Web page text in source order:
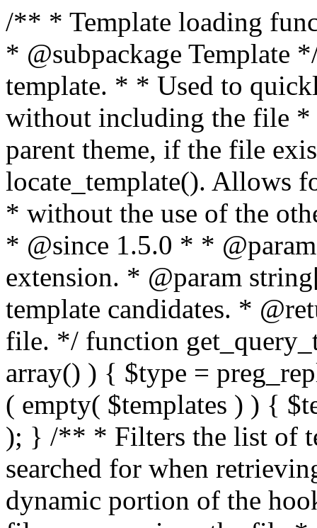
/** * Template loading functions. * * @package WordPress * @subpackage Template */ /** * Retrieves path to a template. * * Used to quickly retrieve the path of a template without including the file * extension. It will also check the parent theme, if the file exists, with * the use of locate_template(). Allows for more generic template location * without the use of the other get_*_template() functions. * * @since 1.5.0 * * @param string $type Filename without extension. * @param string[] $templates An optional list of template candidates. * @return string Full path to template file. */ function get_query_template( $type, $templates = array() ) { $type = preg_replace( '|[^a-z0-9-]+|', '', $type ); if ( empty( $templates ) ) { $templates = array( "{$type}.php" ); } /** * Filters the list of template filenames that are searched for when retrieving a template to use. * * The dynamic portion of the hook name, `$type`, refers to the filename -- minus the file * extension and any non-alphanumeric characters delimiting words -- of the file to load. * The last element in the array should always be the fallback template for this query type. * * Possible hook names include: * * - `404_template_hierarchy` * - `archive_template_hierarchy` * - `attachment_template_hierarchy` * - `author_template_hierarchy` * - `category_template_hierarchy` * - `date_template_hierarchy` * - `embed_template_hierarchy` * - `frontpage_template_hierarchy` * - `home_template_hierarchy` * - `index_template_hierarchy` * - `page_template_hierarchy` * - `paged_template_hierarchy` * - `privacypolicy_template_hierarchy` * - `search_template_hierarchy` * - `single_template_hierarchy` * - `singular_template_hierarchy` * - `tag_template_hierarchy` * - `taxonomy_template_hierarchy` * * @since 4.7.0 * * @param string[] $templates A list of template candidates, in descending order of priority. */ $templates = apply_filters( "{$type}_template_hierarchy", $templates ); $template = locate_template( $templates ); $template = locate_block_template( $template, $type, $templates ); /** * Filters the path of the queried template by type. * * The dynamic portion of the hook name, `$type`, refers to the filename -- minus the file * extension and any non-alphanumeric characters delimiting words -- of the file to load. * This hook also applies to various types of files loaded as part of the Template Hierarchy. * * Possible hook names include: * * - `404_template` * - `archive_template` * - `attachment_template` * - `author_template` * - `category_template` * - `date_template` * - `embed_template` * - `frontpage_template` * - `home_template` * - `index_template` * - `page_template` * - `paged_template` * - `privacypolicy_template` * - `search_template` * - `single_template` * - `singular_template` * - `tag_template` * - `taxonomy_template` * * @since 1.5.0 * @since 4.8.0 The `$type` and `$templates` parameters were added. * * @param string $template Path to the template. See locate_template(). * @param string $type Sanitized filename without extension. * @param string[] $templates A list of template candidates, in descending order of priority. */ return apply_filters( "{$type}_template", $template, $type, $templates ); } /** * Retrieves path of index template in current or parent template. * * The template hierarchy and template path are filterable via the {@see '$type_template_hierarchy'} * and {@see '$type_template'} dynamic hooks, where `$type` is 'index'. * * @since 3.0.0 * * @see get_query_template() * * @return string Full path to index template file. */ function get_index_template() { return get_query_template( 'index' ); } /** * Retrieves path of 404 template in current or parent template. * * The template hierarchy and template path are filterable via the {@see '$type_template_hierarchy'} * and {@see '$type_template'} dynamic hooks, where `$type` is '404'. * * @since 1.5.0 * * @see get_query_template() * * @return string Full path to 404 template file. */ function get_404_template() { return get_query_template( '404' ); } /** * Retrieves path of archive template in current or parent template. * * The template hierarchy and template path are filterable via the {@see '$type_template_hierarchy'} * and {@see '$type_template'} dynamic